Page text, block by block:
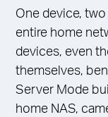
One device,
entire home
devices, even
themselves,
Server Mode
home NAS,